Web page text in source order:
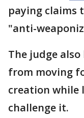
paying claims
"anti-
The judge
from moving
creation
challenge it.